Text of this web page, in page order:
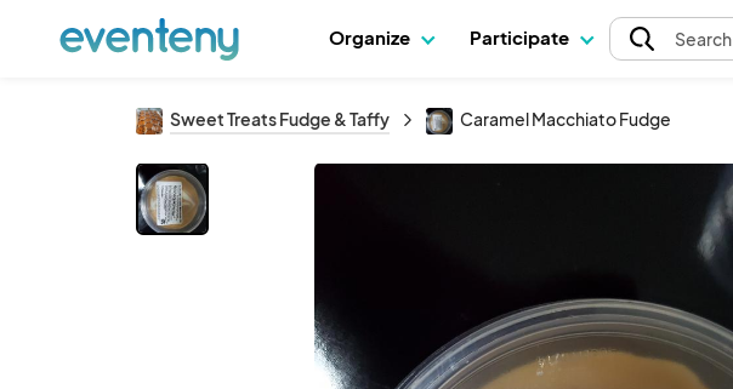
Organize Participate Search
Sweet Treats Fudge & Taffy Caramel Macchiato Fudge